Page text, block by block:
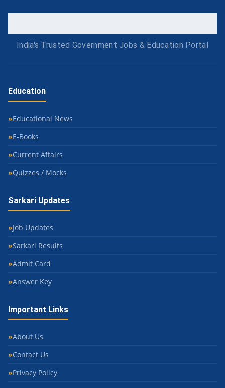
India's Trusted Government Jobs & Education Portal
Education
Educational News
E-Books
Current Affairs
Quizzes / Mocks
Sarkari Updates
Job Updates
Sarkari Results
Admit Card
Answer Key
Important Links
About Us
Contact Us
Privacy Policy